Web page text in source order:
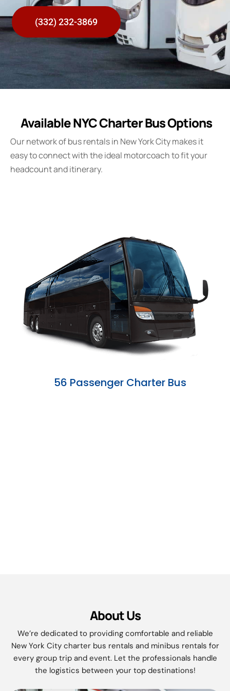
(332) 232-3869
Available NYC Charter Bus Options
Our network of bus rentals in New York City makes it
easy to connect with the ideal motorcoach to fit your
headcount and itinerary.
56 Passenger Charter Bus
About Us
We’re dedicated to providing comfortable and reliable
New York City charter bus rentals and minibus rentals for
every group trip and event. Let the professionals handle
the logistics between your top destinations!